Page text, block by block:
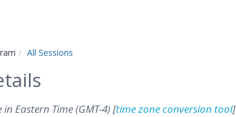
All Sessions
Eastern Time (GMT-4) [time zone conversion tool]